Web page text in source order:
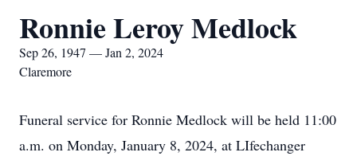
Ronnie Leroy Medlock
Sep 26, 1947 — Jan 2, 2024
Claremore
Funeral service for Ronnie Medlock will be held 11:00
a.m. on Monday, January 8, 2024, at LIfechanger